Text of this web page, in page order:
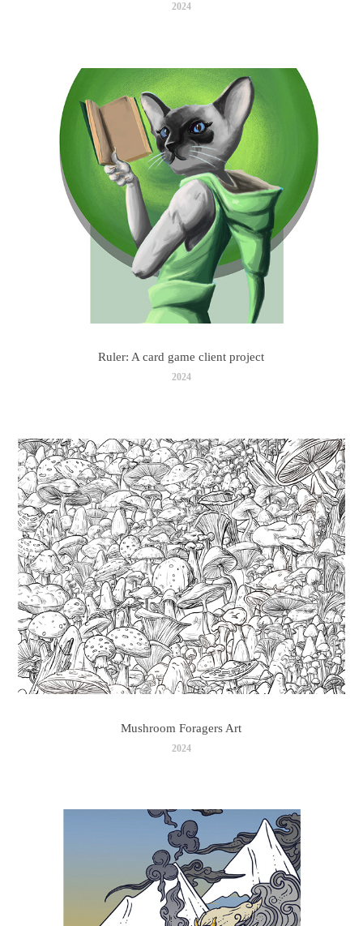
2024
Ruler: A card game client project
2024
Mushroom Foragers Art
2024